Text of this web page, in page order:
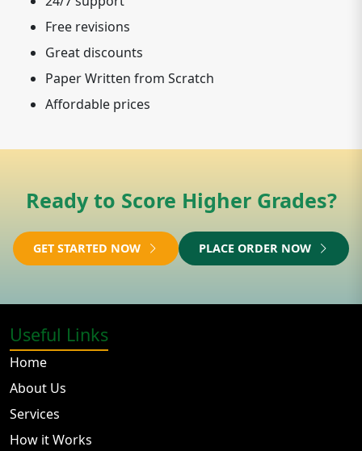
Free revisions
Great discounts
Paper Written from Scratch
Affordable prices
Ready to Score Higher Grades?
GET STARTED NOW PLACE ORDER NOW
Useful Links
Home
About Us
Services
How it Works